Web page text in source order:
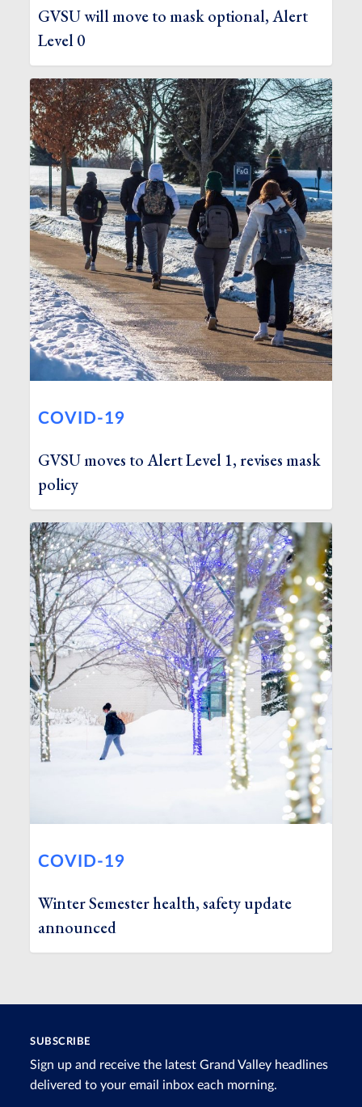
GVSU will move to mask optional, Alert
Level 0
COVID-19
GVSU moves to Alert Level 1, revises mask
policy
COVID-19
Winter Semester health, safety update
announced
SUBSCRIBE
Sign up and receive the latest Grand Valley headlines
delivered to your email inbox each morning.